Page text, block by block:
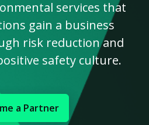
services that
gain a business
risk reduction and
safety culture.
a Partner